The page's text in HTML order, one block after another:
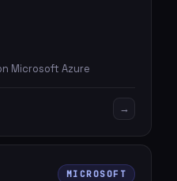
Microsoft Azure
→
MICROSOFT